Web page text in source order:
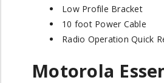
Low Profile Bracket
10 foot Power Cable
Radio Operation Quick
Motorola